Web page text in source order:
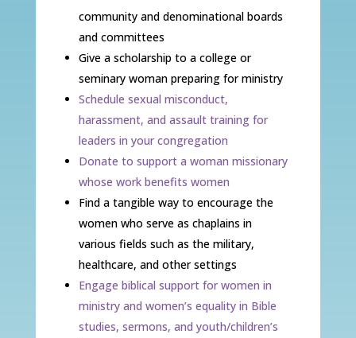
community and denominational boards
and committees
Give a scholarship to a college or
seminary woman preparing for ministry
Schedule sexual misconduct,
harassment, and assault training for
leaders in your congregation
Donate to support a woman missionary
whose work benefits women
Find a tangible way to encourage the
women who serve as chaplains in
various fields such as the military,
healthcare, and other settings
Engage biblical support for women in
ministry and women’s equality in Bible
studies, sermons, and youth/children’s